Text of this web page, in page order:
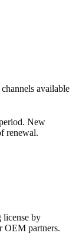
available
New
renewal.
license by
OEM partners.